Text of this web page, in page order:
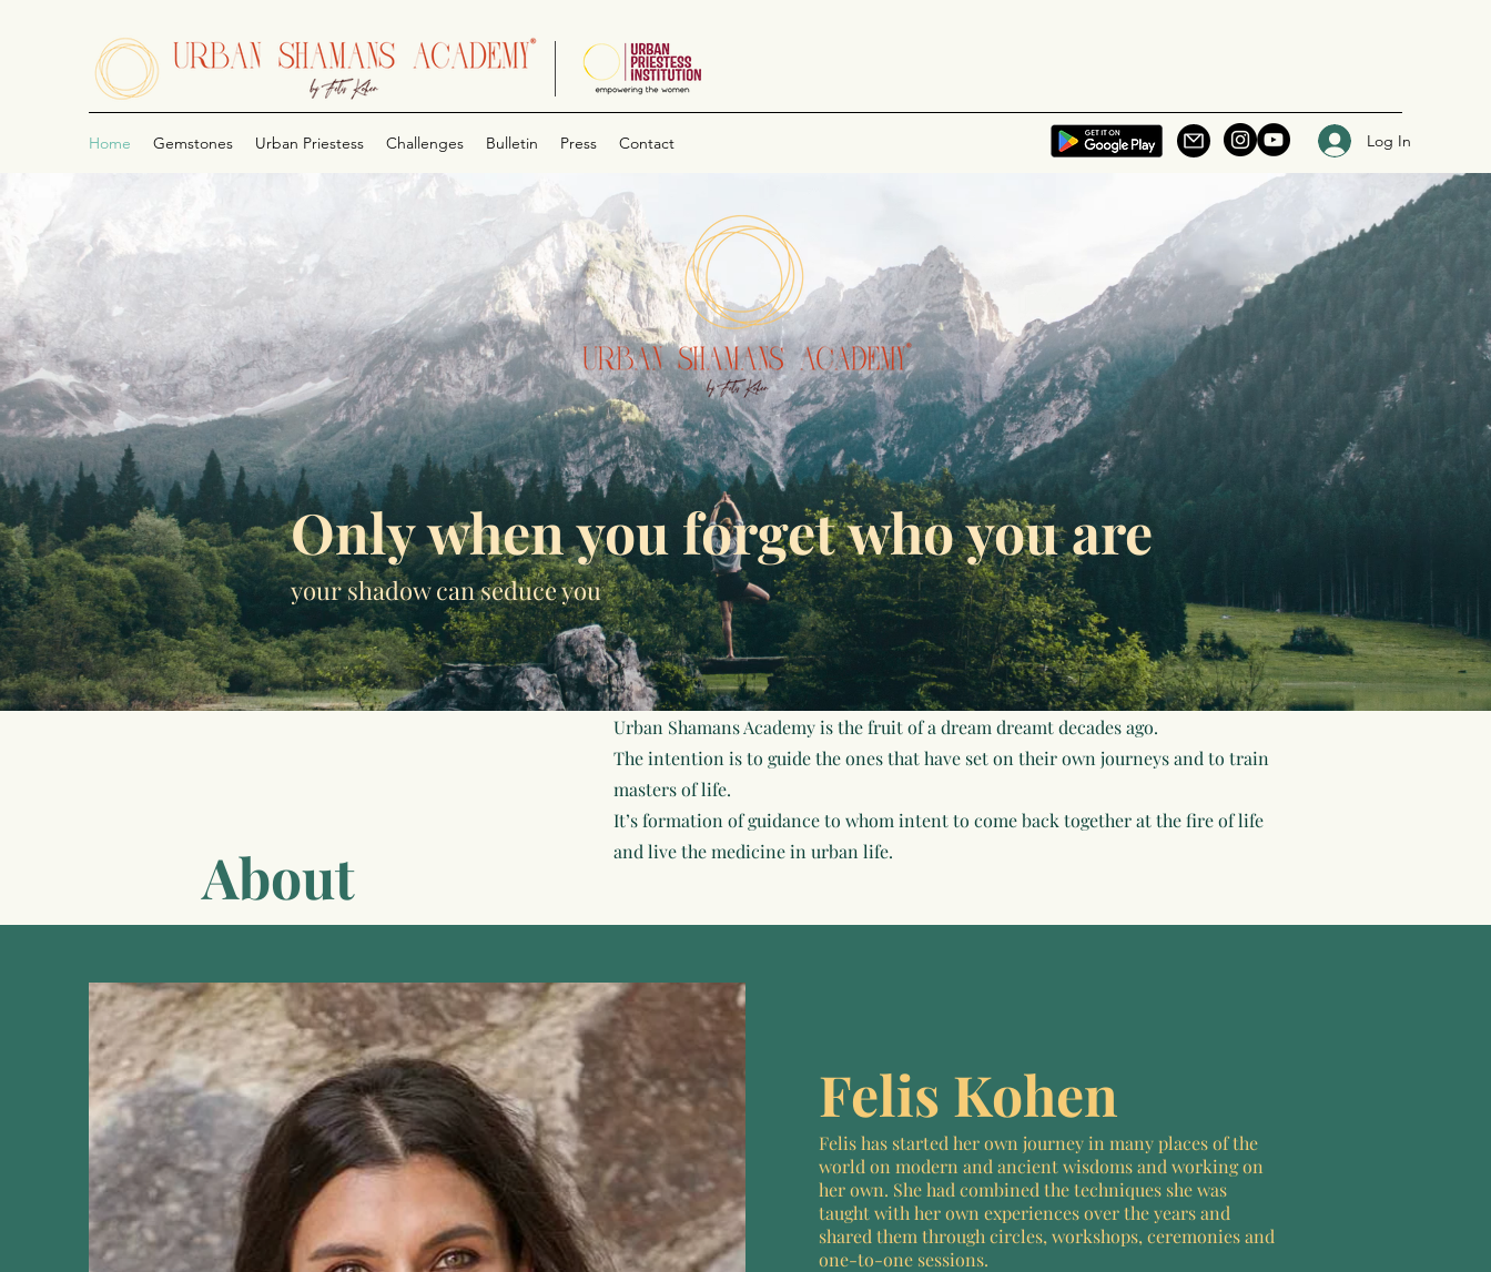
Home Gemstones Urban Priestess Challenges Bulletin Press Contact Log In
Only when you forget who you are
your shadow can seduce you
About
Urban Shamans Academy is the fruit of a dream dreamt decades ago.
The intention is to guide the ones that have set on their own journeys and to train
masters of life.
It’s formation of guidance to whom intent to come back together at the fire of life
and live the medicine in urban life.
Felis Kohen
Felis has started her own journey in many places of the
world on modern and ancient wisdoms and working on
her own. She had combined the techniques she was
taught with her own experiences over the years and
shared them through circles, workshops, ceremonies and
one-to-one sessions.